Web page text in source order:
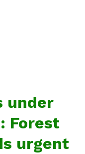
under
Forest
urgent